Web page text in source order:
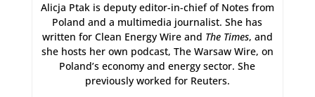
Alicja Ptak is deputy editor-in-chief of Notes from
Poland and a multimedia journalist. She has
written for Clean Energy Wire and The Times, and
she hosts her own podcast, The Warsaw Wire, on
Poland’s economy and energy sector. She
previously worked for Reuters.